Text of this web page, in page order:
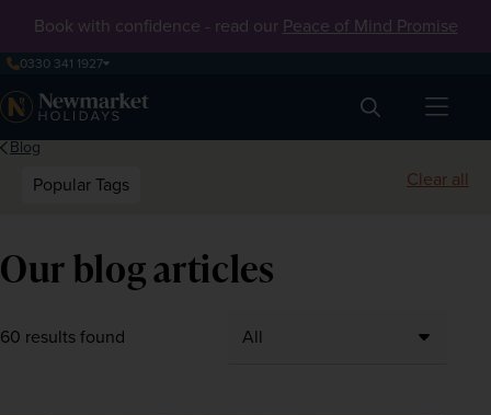
Book with confidence - read our Peace of Mind Promise
0330 341 1927
Search
Blog
Popular Tags Clear all
Our blog articles
60 results found